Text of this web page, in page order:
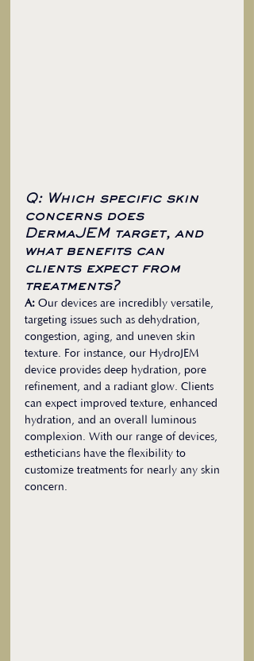
Q: Which specific skin
concerns does
DermaJEM target, and
what benefits can
clients expect from
treatments?
A: Our devices are incredibly versatile,
targeting issues such as dehydration,
congestion, aging, and uneven skin
texture. For instance, our HydroJEM
device provides deep hydration, pore
refinement, and a radiant glow. Clients
can expect improved texture, enhanced
hydration, and an overall luminous
complexion. With our range of devices,
estheticians have the flexibility to
customize treatments for nearly any skin
concern.